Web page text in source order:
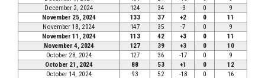
December 2, 2024
124 34 -3 0
9
November 25, 2024
133 37 +2 0
11
November 18, 2024
147 35 -7 0
9
November 11, 2024
113 42 +3 0
11
November 4, 2024
127 39 +3 0
10
October 28, 2024
127 36 -17 0
9
October 21, 2024
88 53 +1 0
12
October 14, 2024
93 52 -18 0 16